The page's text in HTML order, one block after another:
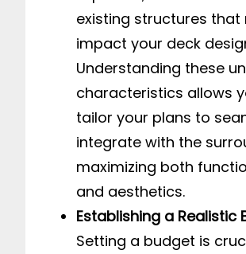
existing structures that
impact your deck
Understanding these
characteristics allows
tailor your plans to
integrate with the
maximizing both
and aesthetics.
Establishing a Realistic
Setting a budget is